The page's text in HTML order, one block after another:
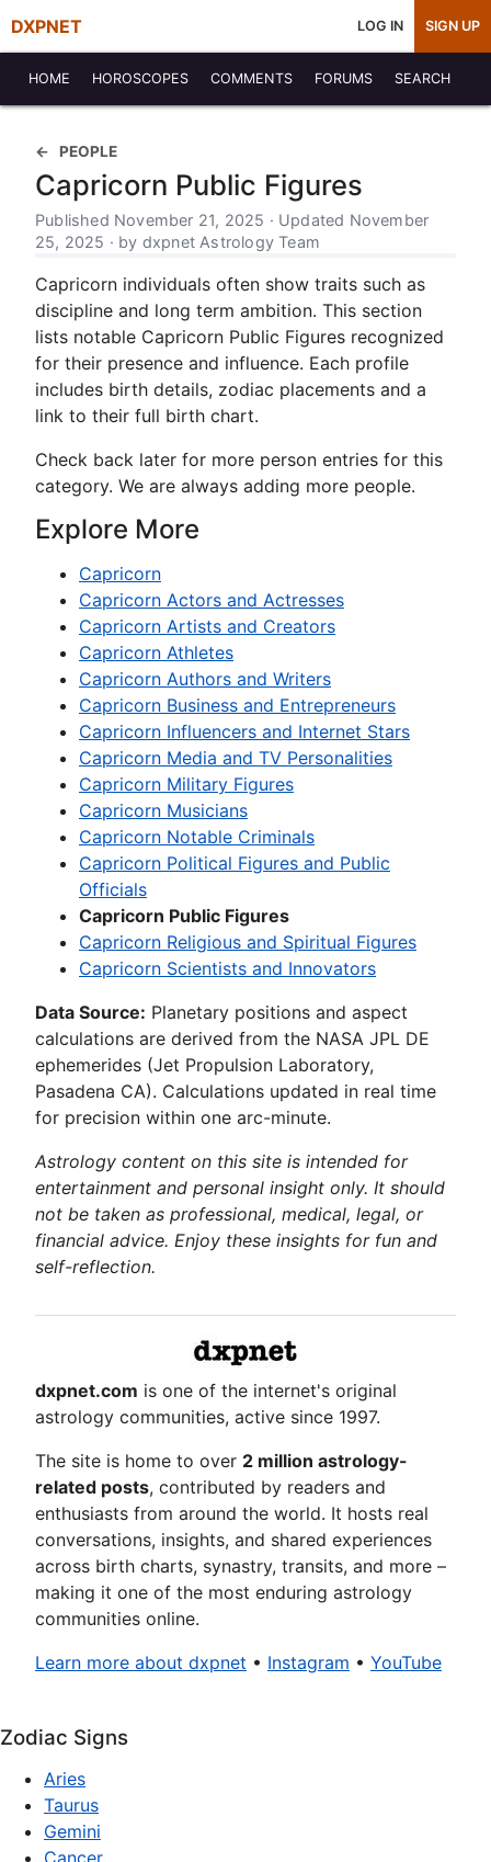
DXPNET LOG IN SIGN UP
HOME HOROSCOPES COMMENTS FORUMS SEARCH
PEOPLE
Capricorn Public Figures
Published November 21, 2025 · Updated November
25, 2025 · by dxpnet Astrology Team
Capricorn individuals often show traits such as
discipline and long term ambition. This section
lists notable Capricorn Public Figures recognized
for their presence and influence. Each profile
includes birth details, zodiac placements and a
link to their full birth chart.
Check back later for more person entries for this
category. We are always adding more people.
Explore More
Capricorn
Capricorn Actors and Actresses
Capricorn Artists and Creators
Capricorn Athletes
Capricorn Authors and Writers
Capricorn Business and Entrepreneurs
Capricorn Influencers and Internet Stars
Capricorn Media and TV Personalities
Capricorn Military Figures
Capricorn Musicians
Capricorn Notable Criminals
Capricorn Political Figures and Public
Officials
Capricorn Public Figures
Capricorn Religious and Spiritual Figures
Capricorn Scientists and Innovators
Data Source: Planetary positions and aspect
calculations are derived from the NASA JPL DE
ephemerides (Jet Propulsion Laboratory,
Pasadena CA). Calculations updated in real time
for precision within one arc-minute.
Astrology content on this site is intended for
entertainment and personal insight only. It should
not be taken as professional, medical, legal, or
financial advice. Enjoy these insights for fun and
self-reflection.
dxpnet.com is one of the internet's original
astrology communities, active since 1997.
The site is home to over 2 million astrology-
related posts, contributed by readers and
enthusiasts from around the world. It hosts real
conversations, insights, and shared experiences
across birth charts, synastry, transits, and more –
making it one of the most enduring astrology
communities online.
Learn more about dxpnet • Instagram • YouTube
Zodiac Signs
Aries
Taurus
Gemini
Cancer